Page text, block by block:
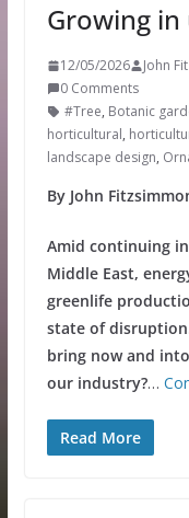
Growing
12/05/2026 John
0 Comments
#Tree, Botanic
horticultural,
landscape design,
By John
Amid continuing
Middle East,
greenlife
state of
bring now and
our industry?…
Read More